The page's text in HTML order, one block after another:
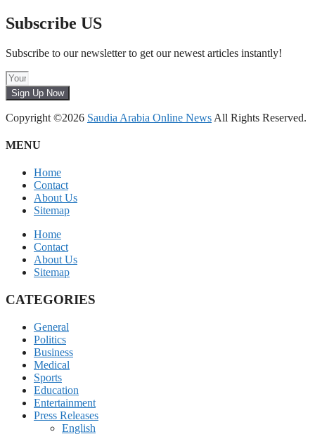
Subscribe US
Subscribe to our newsletter to get our newest articles instantly!
Sign Up Now
Copyright ©2026 Saudia Arabia Online News All Rights Reserved.
MENU
Home
Contact
About Us
Sitemap
Home
Contact
About Us
Sitemap
CATEGORIES
General
Politics
Business
Medical
Sports
Education
Entertainment
Press Releases
English